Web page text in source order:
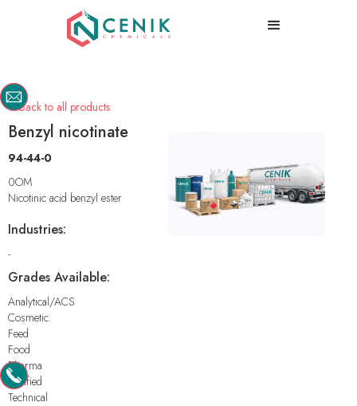
Back to all products
Benzyl nicotinate
94-44-0
0OM
Nicotinic acid benzyl ester
Industries:
-
Grades Available:
Analytical/ACS
Cosmetic
Feed
Food
Pharma
Purified
Technical